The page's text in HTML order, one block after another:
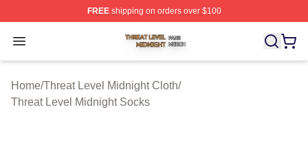
FREEshipping on orders over $100
Open menu
Threat Level Midnight Shop ⚡️ Officially Licensed
Home/Threat Level Midnight Cloth/
Threat Level Midnight Socks